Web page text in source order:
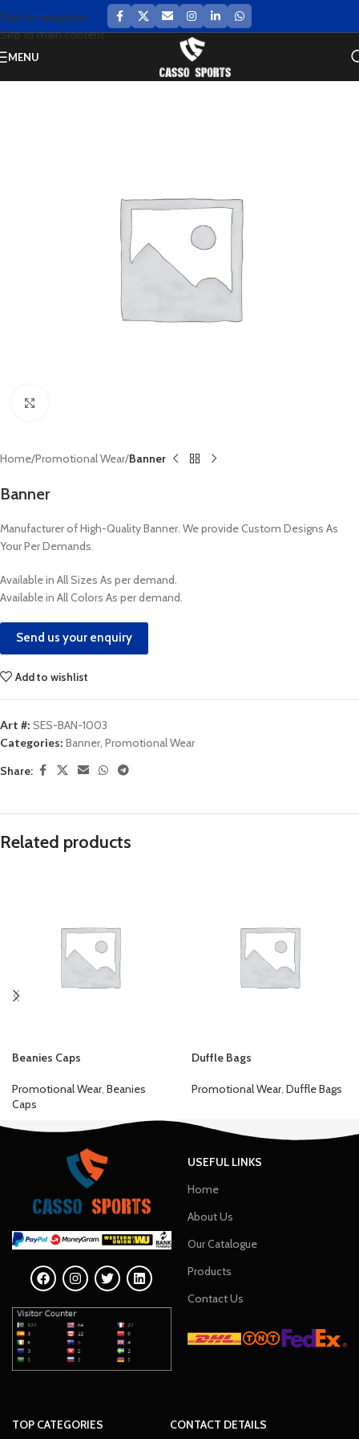
Skip to navigation
Skip to main content
MENU
Home Promotional Wear Banner
Banner
Manufacturer of High-Quality Banner. We provide Custom Designs As
Your Per Demands.
Available in All Sizes As per demand.
Available in All Colors As per demand.
Send us your enquiry
Add to wishlist
Art #: SES-BAN-1003
Categories: Banner, Promotional Wear
Share:
Related products
Beanies Caps
Promotional Wear, Beanies
Caps
Duffle Bags
Promotional Wear, Duffle Bags
USEFUL LINKS
Home
About Us
Our Catalogue
Products
Contact Us
TOP CATEGORIES CONTACT DETAILS